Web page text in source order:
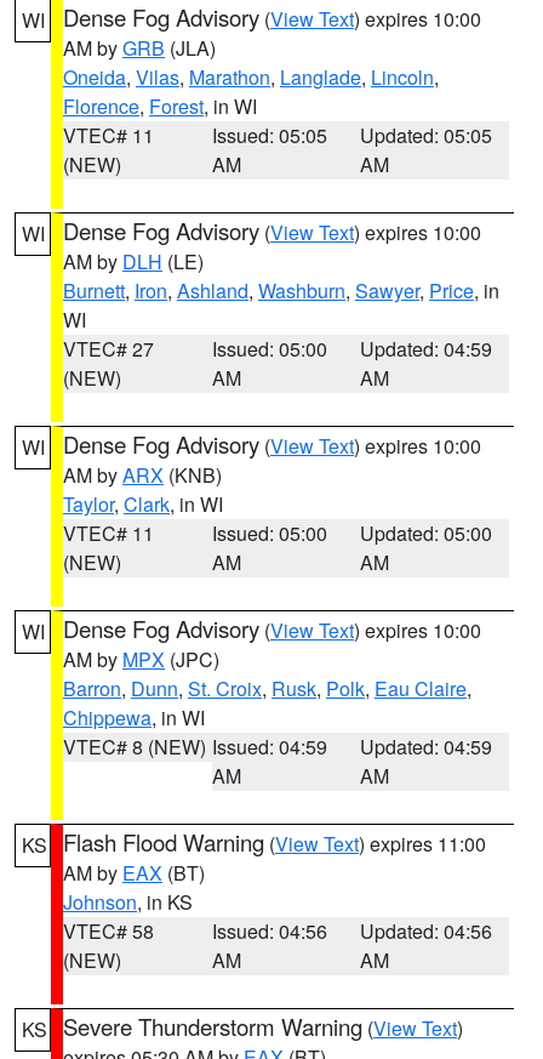
WI
Dense Fog Advisory (View Text) expires 10:00
AM byGRB (JLA)
Oneida, Vilas, Marathon, Langlade, Lincoln,
Florence, Forest, in WI
VTEC# 11
(NEW)
Issued: 05:05
AM
Updated: 05:05
AM
WI Dense Fog Advisory (View Text) expires 10:00
AM by DLH (LE)
Burnett, Iron, Ashland, Washburn, Sawyer, Price, in
WI
VTEC# 27
(NEW)
Issued: 05:00
AM
Updated: 04:59
AM
WI Dense Fog Advisory (View Text) expires 10:00
AM byARX (KNB)
Taylor, Clark, in WI
VTEC# 11
(NEW)
Issued: 05:00
AM
Updated: 05:00
AM
WI Dense Fog Advisory (View Text) expires 10:00
AM by MPX (JPC)
Barron, Dunn, St. Croix, Rusk, Polk, Eau Claire,
Chippewa, in WI
VTEC# 8 (NEW) Issued: 04:59
AM
Updated: 04:59
AM
KS Flash Flood Warning (View Text) expires 11:00
AM by EAX (BT)
Johnson, in KS
VTEC# 58
(NEW)
Issued: 04:56
AM
Updated: 04:56
AM
KS Severe Thunderstorm Warning (View Text)